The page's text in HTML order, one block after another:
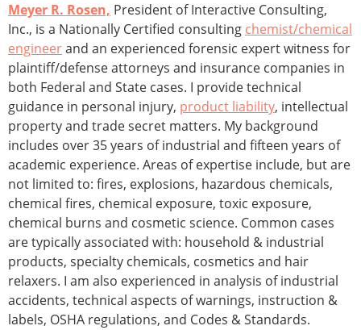
Meyer R. Rosen, President of Interactive Consulting,
Inc., is a Nationally Certified consulting chemist/chemical
engineerand an experienced forensic expert witness for
plaintiff/defense attorneys and insurance companies in
both Federal and State cases. I provide technical
guidance in personal injury, product liability, intellectual
property and trade secret matters. My background
includes over 35 years of in­dustrial and fifteen years of
academic experience. Areas of expertise include, but are
not limited to: fires, explosions, hazardous chemicals,
chemical fires, chemical exposure, toxic exposure,
chemical burns and cosmetic science. Common cases
are typically associated with: household & industrial
products, specialty chemicals, cosmetics and hair
relaxers. I am also experienced in analysis of industrial
accidents, technical aspects of warnings, instruction &
labels, OSHA reg­ulations, and Codes & Standards.